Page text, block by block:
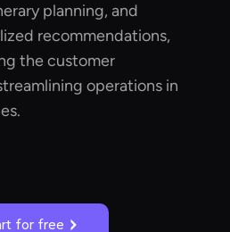
planning, and
recommendations,
the customer
operations in
for free